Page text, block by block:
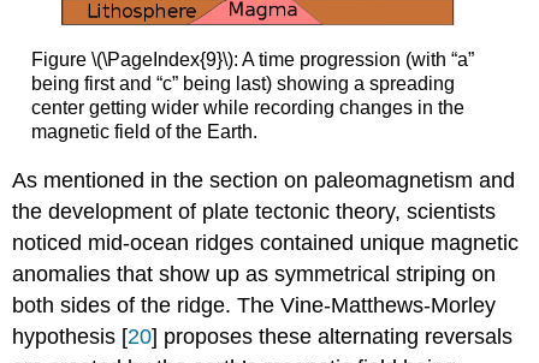
Figure \(\PageIndex{9}\): A time progression (with “a”
being first and “c” being last) showing a spreading
center getting wider while recording changes in the
magnetic field of the Earth.
As mentioned in the section on paleomagnetism and
the development of plate tectonic theory, scientists
noticed mid-ocean ridges contained unique magnetic
anomalies that show up as symmetrical striping on
both sides of the ridge. The Vine-Matthews-Morley
hypothesis [20] proposes these alternating reversals